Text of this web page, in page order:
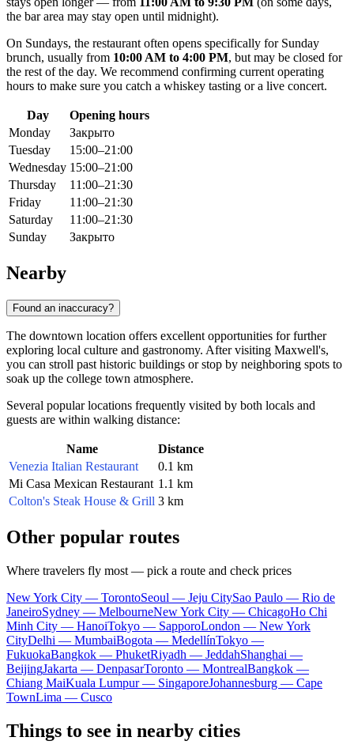
the bar area may stay open until midnight).
On Sundays, the restaurant often opens specifically for Sunday
brunch, usually from 10:00 AM to 4:00 PM, but may be closed for
the rest of the day. We recommend confirming current operating
hours to make sure you catch a whiskey tasting or a live concert.
Day
Opening hours
Monday
Закрыто
Tuesday
15:00–21:00
Wednesday 15:00–21:00
Thursday
11:00–21:30
Friday
11:00–21:30
Saturday
11:00–21:30
Sunday
Закрыто
Nearby
Found an inaccuracy?
The downtown location offers excellent opportunities for further
exploring local culture and gastronomy. After visiting Maxwell's,
you can stroll past historic buildings or stop by neighboring spots to
soak up the college town atmosphere.
Several popular locations frequently visited by both locals and
guests are within walking distance:
Name
Distance
Venezia Italian Restaurant
0.1 km
Mi Casa Mexican Restaurant 1.1 km
Colton's Steak House & Grill 3 km
Other popular routes
Where travelers fly most — pick a route and check prices
New York City — TorontoSeoul — Jeju CitySao Paulo — Rio de
JaneiroSydney — MelbourneNew York City — ChicagoHo Chi
Minh City — HanoiTokyo — SapporoLondon — New York
CityDelhi — MumbaiBogota — MedellínTokyo —
FukuokaBangkok — PhuketRiyadh — JeddahShanghai —
BeijingJakarta — DenpasarToronto — MontrealBangkok —
Chiang MaiKuala Lumpur — SingaporeJohannesburg — Cape
TownLima — Cusco
Things to see in nearby cities